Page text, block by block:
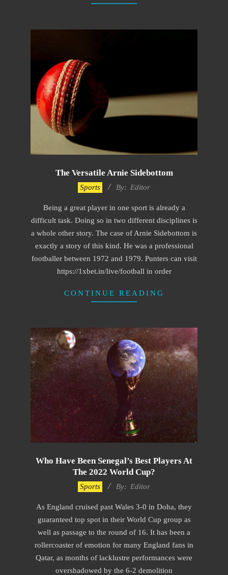
The Versatile Arnie Sidebottom
Sports By: Editor
Being a great player in one sport is already a
difficult task. Doing so in two different disciplines is
a whole other story. The case of Arnie Sidebottom is
exactly a story of this kind. He was a professional
footballer between 1972 and 1979. Punters can visit
https://1xbet.in/live/football in order
CONTINUE READING
Who Have Been Senegal’s Best Players At
The 2022 World Cup?
01
Sports By: Editor
As England cruised past Wales 3-0 in Doha, they
guaranteed top spot in their World Cup group as
well as passage to the round of 16. It has been a
rollercoaster of emotion for many England fans in
Qatar, as months of lacklustre performances were
overshadowed by the 6-2 demolition